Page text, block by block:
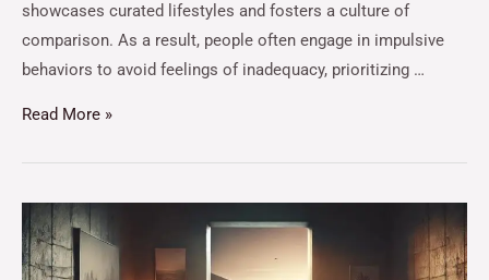
showcases curated lifestyles and fosters a culture of
comparison. As a result, people often engage in impulsive
behaviors to avoid feelings of inadequacy, prioritizing …
Read More »